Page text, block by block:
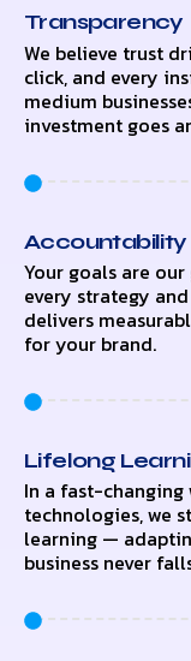
Transparency
We believe trust
click, and every
medium
investment goes
Accountability
Your goals are
every strategy
delivers
for your brand.
Lifelong
In a fast-
technologies, we
learning —
business never